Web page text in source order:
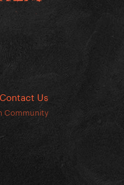
Contact Us
Community